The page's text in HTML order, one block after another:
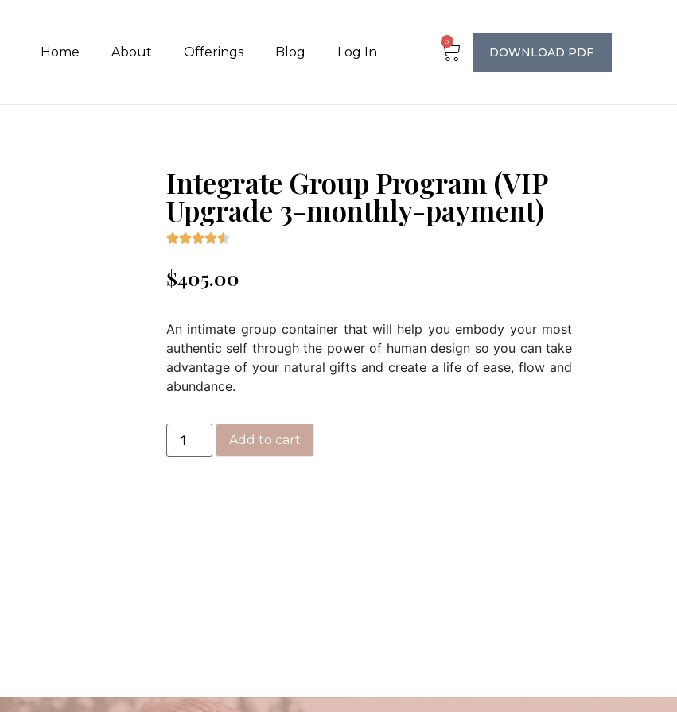
Home About Offerings Blog Log In
0
DOWNLOAD PDF
Integrate Group Program (VIP
Upgrade 3-monthly-payment)

$405.00
An intimate group container that will help you embody your most
authentic self through the power of human design so you can take
advantage of your natural gifts and create a life of ease, flow and
abundance.
Add to cart